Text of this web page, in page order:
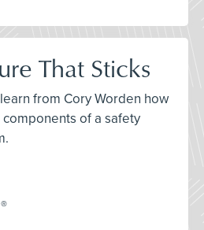
That Sticks
from Cory Worden how
of a safety